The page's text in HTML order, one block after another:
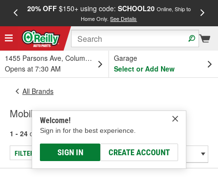
20% OFF$150+ using code: SCHOOL20 Online, Ship to
Home Only.See Details
1455 Parsons Ave, Columbus, OH
Opens at 7:30 AM
Garage
Select or Add New
Welcome!
Sign in for the best experience.
SIGN IN CREATE ACCOUNT
All Brands
Mobil
1 - 24 of 73 results for Mobil
FILTER/REFINE